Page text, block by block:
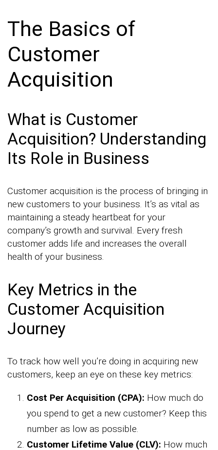
The Basics of
Customer
Acquisition
What is Customer
Acquisition? Understanding
Its Role in Business
Customer acquisition is the process of bringing in
new customers to your business. It’s as vital as
maintaining a steady heartbeat for your
company’s growth and survival. Every fresh
customer adds life and increases the overall
health of your business.
Key Metrics in the
Customer Acquisition
Journey
To track how well you’re doing in acquiring new
customers, keep an eye on these key metrics:
Cost Per Acquisition (CPA): How much do
you spend to get a new customer? Keep this
number as low as possible.
Customer Lifetime Value (CLV): How much